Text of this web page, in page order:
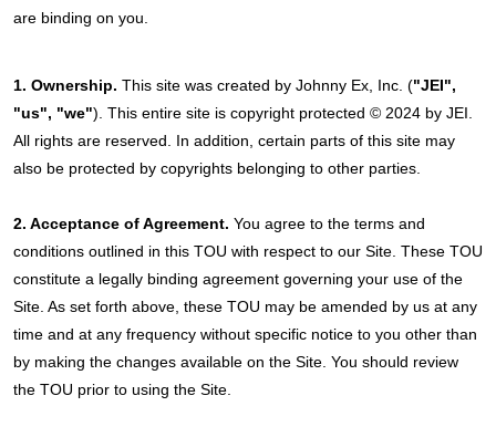
are binding on you.
1. Ownership. This site was created by Johnny Ex, Inc. ("JEI",
"us", "we"). This entire site is copyright protected © 2024 by JEI.
All rights are reserved. In addition, certain parts of this site may
also be protected by copyrights belonging to other parties.
2. Acceptance of Agreement. You agree to the terms and
conditions outlined in this TOU with respect to our Site. These TOU
constitute a legally binding agreement governing your use of the
Site. As set forth above, these TOU may be amended by us at any
time and at any frequency without specific notice to you other than
by making the changes available on the Site. You should review
the TOU prior to using the Site.